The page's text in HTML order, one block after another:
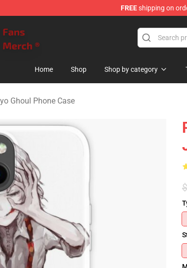
FREEshipping on
Home Shop Shop by category
Ghoul Phone Case